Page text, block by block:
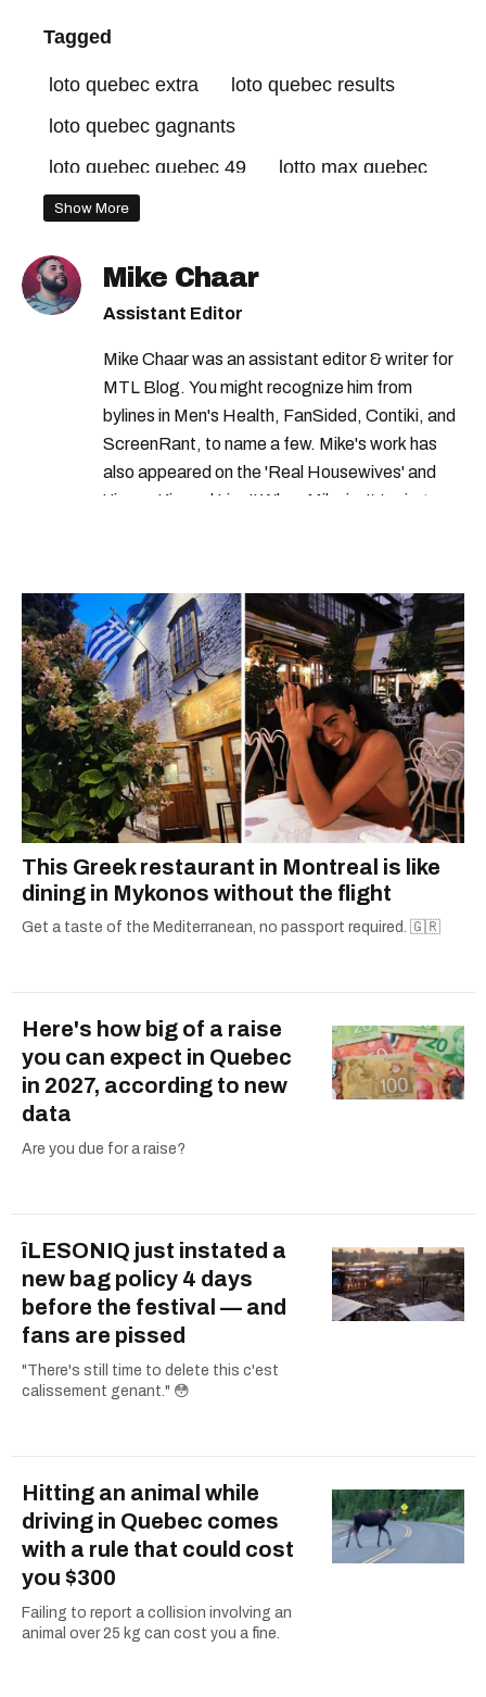
Tagged
loto quebec extra
loto quebec results
loto quebec gagnants
loto quebec quebec 49
lotto max quebec
lotto max maxmillions
loto quebec extra results
lotto max winning numbers
loto quebec lotto max
lotto max jackpot
lotto max draw
loto quebec grande vie
loto quebec resultats
Show More
Mike Chaar
Assistant Editor
Mike Chaar was an assistant editor & writer for
MTL Blog. You might recognize him from
bylines in Men's Health, FanSided, Contiki, and
ScreenRant, to name a few. Mike's work has
also appeared on the 'Real Housewives' and
'Jimmy Kimmel Live!' When Mike isn't typing
This Greek restaurant in Montreal is like
dining in Mykonos without the flight
Get a taste of the Mediterranean, no passport required. 🇬🇷
Here's how big of a raise
you can expect in Quebec
in 2027, according to new
data
Are you due for a raise?
îLESONIQ just instated a
new bag policy 4 days
before the festival — and
fans are pissed
"There's still time to delete this c'est
calissement genant." 😳
Hitting an animal while
driving in Quebec comes
with a rule that could cost
you $300
Failing to report a collision involving an
animal over 25 kg can cost you a fine.